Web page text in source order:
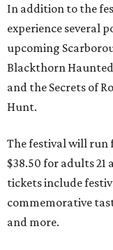
In addition to the
experience several
upcoming
Blackthorn
and the Secrets of
Hunt.
The festival will run
$38.50 for adults 21
tickets include
commemorative
and more.